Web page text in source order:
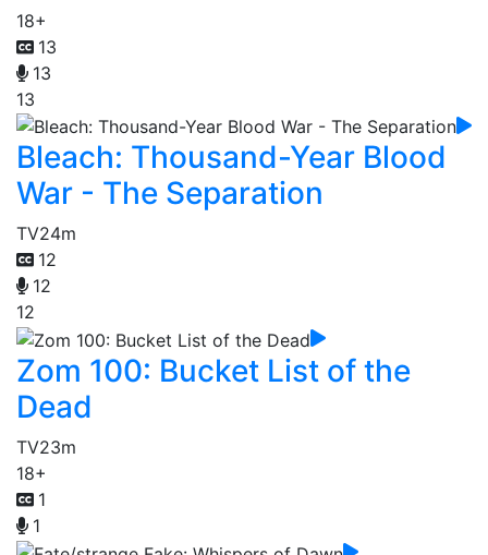
18+
13
13
13
Bleach: Thousand-Year Blood
War - The Separation
TV24m
12
12
12
Zom 100: Bucket List of the
Dead
TV23m
18+
1
1